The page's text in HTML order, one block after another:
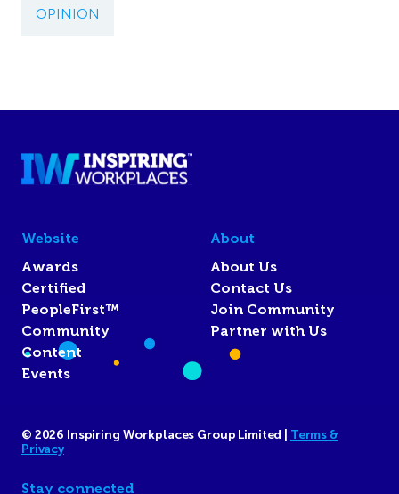
OPINION
Website
Awards
Certified
PeopleFirst™
Community
Content
Events
About
About Us
Contact Us
Join Community
Partner with Us
© 2026 Inspiring Workplaces Group Limited | Terms &
Privacy
Stay connected